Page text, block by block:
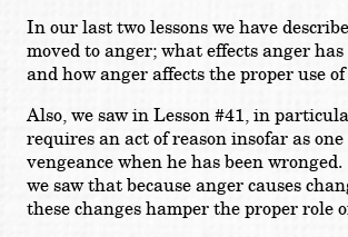
In our last two lessons we have
moved to anger; what effects anger
and how anger affects the proper use of
Also, we saw in Lesson #41, in
requires an act of reason insofar as one
vengeance when he has been
we saw that because anger causes
these changes hamper the proper role